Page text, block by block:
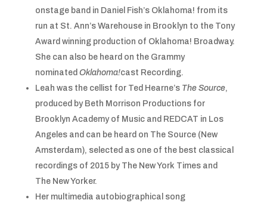
onstage band in Daniel Fish’s Oklahoma! from its
run at St. Ann’s Warehouse in Brooklyn to the Tony
Award winning production of Oklahoma! Broadway.
She can also be heard on the Grammy
nominated Oklahoma!cast Recording.
Leah was the cellist for Ted Hearne’s The Source,
produced by Beth Morrison Productions for
Brooklyn Academy of Music and REDCAT in Los
Angeles and can be heard on The Source (New
Amsterdam), selected as one of the best classical
recordings of 2015 by The New York Times and
The New Yorker.
Her multimedia autobiographical song